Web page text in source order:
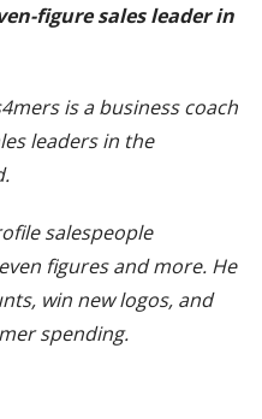
figure sales leader in
is a business coach
leaders in the
salespeople
figures and more. He
win new logos, and
spending.